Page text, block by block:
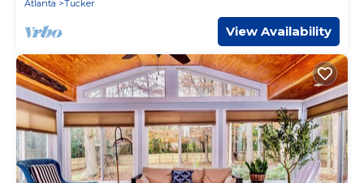
Atlanta
Tucker
View Availability